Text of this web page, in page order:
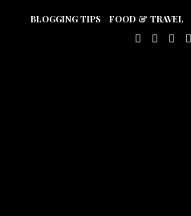
BLOGGING TIPS FOOD & TRAVEL